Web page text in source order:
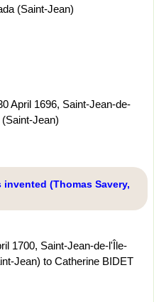
(Saint-Jean)
April 1696, Saint-Jean-de-
Jean)
(Thomas Savery,
1700, Saint-Jean-de-l'Île-
Jean) to Catherine BIDET